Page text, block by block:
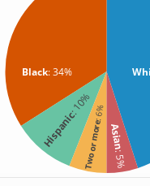
Black: 34%
Hispanic
: 10%
Two or more
: 6%
Asian
: 5%